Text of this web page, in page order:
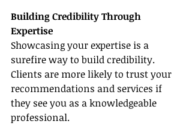
Building Credibility Through
Expertise
Showcasing your expertise is a
surefire way to build credibility.
Clients are more likely to trust your
recommendations and services if
they see you as a knowledgeable
professional.